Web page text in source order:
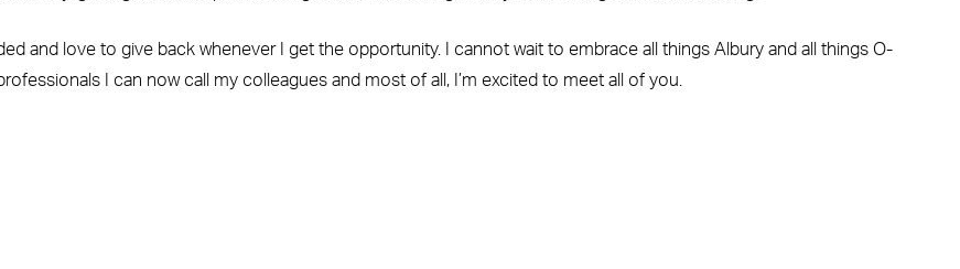
and love to give back whenever I get the opportunity. I cannot wait to embrace all things Albury and all things O-
I can now call my colleagues and most of all, I’m excited to meet all of you.